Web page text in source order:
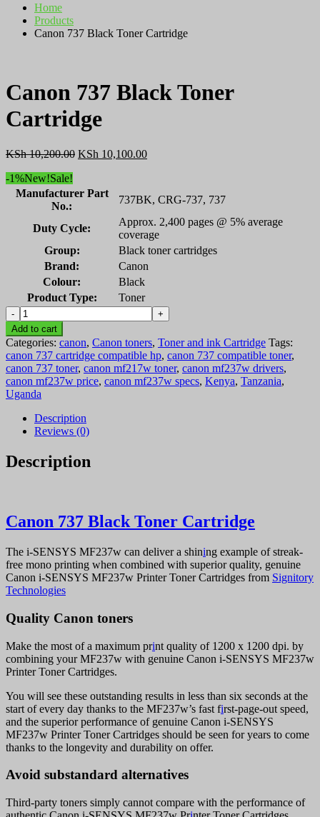
Home
Products
Canon 737 Black Toner Cartridge
Canon 737 Black Toner
Cartridge
KSh10,200.00 Original
KSh 10,200.00.
KSh 10,100.00Current
-1%New!Sale!
Manufacturer Part
No.:
737BK, CRG-737, 737
Duty Cycle:
Approx. 2,400 pages @ 5% average
coverage
Group:
Black toner cartridges
Brand:
Canon
Colour:
Black
Product Type:
Toner
Canon
737
Black
Toner
Cartridge
quantity
Add to cart
Categories: canon, Canon toners, Toner and ink Cartridge Tags:
canon 737 cartridge compatible hp, canon 737 compatible toner,
canon 737 toner, canon mf217w toner, canon mf237w drivers,
canon mf237w price, canon mf237w specs, Kenya, Tanzania,
Uganda
Description
Reviews (0)
Description
Canon 737 Black Toner Cartridge
The i-SENSYS MF237w can deliver a shining example of streak-
free mono printing when combined with superior quality, genuine
Canon i-SENSYS MF237w Printer Toner Cartridges from Signitory
Technologies
Quality Canon toners
Make the most of a maximum print quality of 1200 x 1200 dpi. by
combining your MF237w with genuine Canon i-SENSYS MF237w
Printer Toner Cartridges.
You will see these outstanding results in less than six seconds at the
start of every day thanks to the MF237w’s fast first-page-out speed,
and the superior performance of genuine Canon i-SENSYS
MF237w Printer Toner Cartridges should be seen for years to come
thanks to the longevity and durability on offer.
Avoid substandard alternatives
Third-party toners simply cannot compare with the performance of